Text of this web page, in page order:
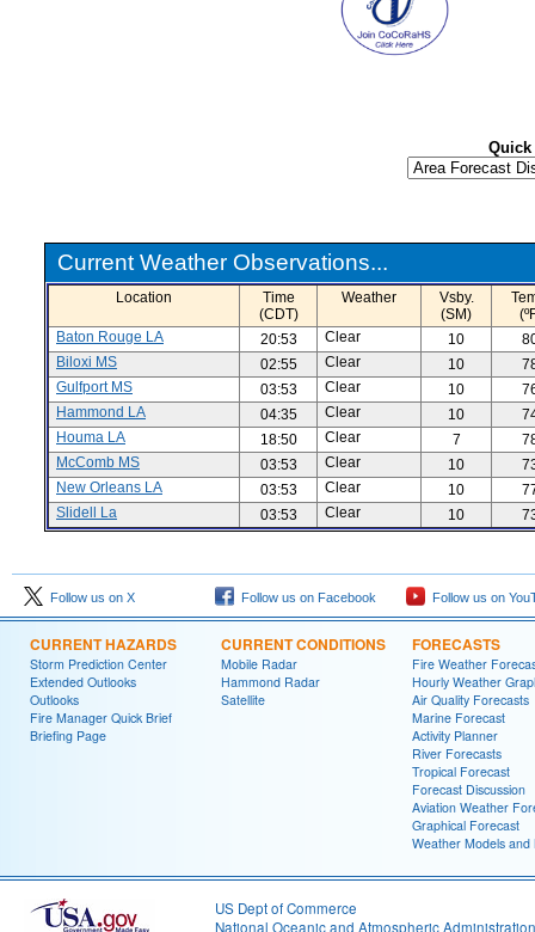
Quick
Current Weather Observations...
Location
Time
(CDT)
Weather
Vsby.
(SM)
Baton Rouge LA
20:53 Clear 10
Biloxi MS
02:55 Clear 10
Gulfport MS
03:53 Clear 10
Hammond LA
04:35 Clear 10
Houma LA
18:50 Clear 7
McComb MS
03:53 Clear 10
New Orleans LA
03:53 Clear 10
Slidell La
03:53 Clear 10
Follow us on X Follow us on Facebook Follow us on
CURRENT HAZARDS
Storm Prediction Center
Extended Outlooks
Outlooks
Fire Manager Quick Brief
Briefing Page
CURRENT CONDITIONS
Mobile Radar
Hammond Radar
Satellite
FORECASTS
Fire Weather
Hourly Weather
Air Quality Forecasts
Marine Forecast
Activity Planner
River Forecasts
Tropical Forecast
Forecast Discussion
Aviation Weather
Graphical Forecast
Weather Models and
US Dept of Commerce
National Oceanic and Atmospheric Administration